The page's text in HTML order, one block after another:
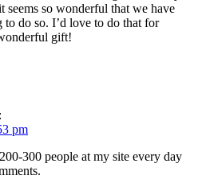
seems so wonderful that we have
do so. I’d love to do that for
gift!
pm
300 people at my site every day